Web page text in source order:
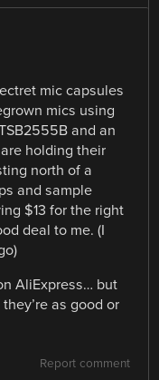
mic capsules
mics using
and an
holding their
north of a
and sample
$13 for the right
deal to me. (I
AliExpress… but
as good or
Report comment